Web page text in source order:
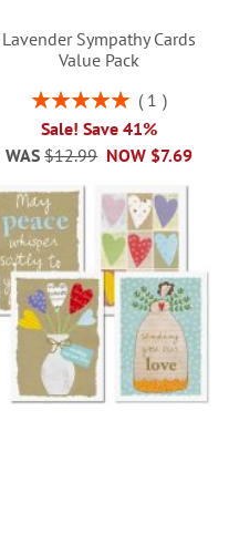
Lavender Sympathy Cards
Value Pack
Rating:
1
Sale! Save 41%
NOW $7.69
WAS $12.99